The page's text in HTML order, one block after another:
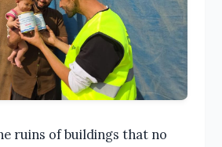
ruins of buildings that no